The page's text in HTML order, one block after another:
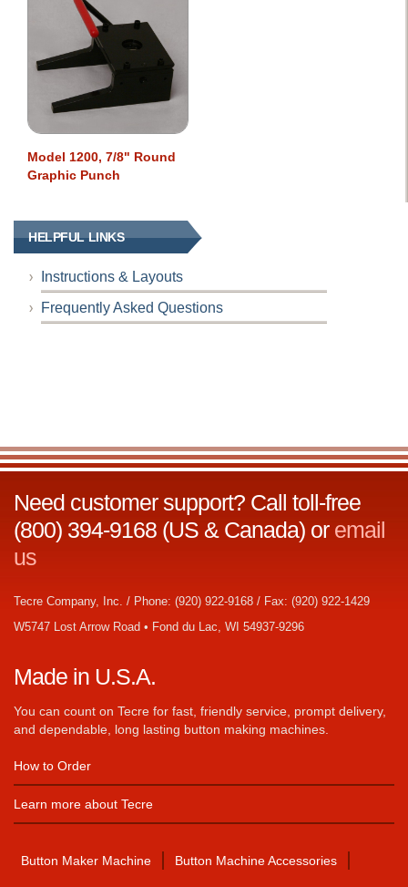
Model 1200, 7/8" Round
Graphic Punch
HELPFUL LINKS
Instructions & Layouts
Frequently Asked Questions
Need customer support? Call toll-free
(800) 394-9168 (US & Canada) or email
us
Tecre Company, Inc. / Phone: (920) 922-9168 / Fax: (920) 922-1429
W5747 Lost Arrow Road • Fond du Lac, WI 54937-9296
Made in U.S.A.
You can count on Tecre for fast, friendly service, prompt delivery,
and dependable, long lasting button making machines.
How to Order
Learn more about Tecre
Button Maker Machine Button Machine Accessories